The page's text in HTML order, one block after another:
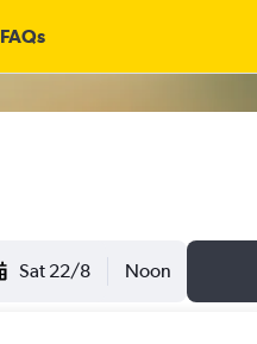
FAQs
Sat 22/8 Noon